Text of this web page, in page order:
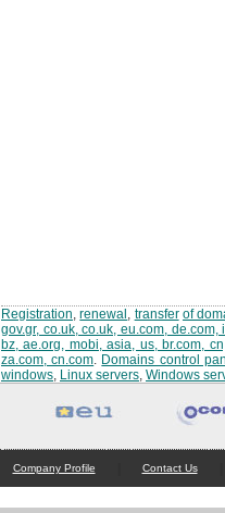
Registration,renewal , transfer of
gov.gr, co.uk, co.uk, eu.com,
bz, ae.org, mobi, asia, us, br.com,
za.com, cn.com. Domains control
windows, Linux servers, Windows
Company Profile Contact Us